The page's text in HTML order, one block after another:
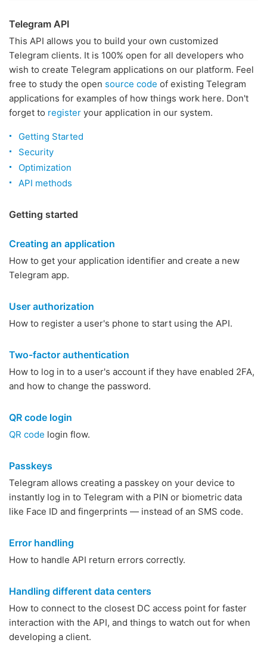
Telegram API
This API allows you to build your own customized
Telegram clients. It is 100% open for all developers who
wish to create Telegram applications on our platform. Feel
free to study the open source code of existing Telegram
applications for examples of how things work here. Don't
forget to register your application in our system.
Getting Started
Security
Optimization
API methods
Getting started
Creating an application
How to get your application identifier and create a new
Telegram app.
User authorization
How to register a user's phone to start using the API.
Two-factor authentication
How to log in to a user's account if they have enabled 2FA,
and how to change the password.
QR code login
QR code login flow.
Passkeys
Telegram allows creating a passkey on your device to
instantly log in to Telegram with a PIN or biometric data
like Face ID and fingerprints — instead of an SMS code.
Error handling
How to handle API return errors correctly.
Handling different data centers
How to connect to the closest DC access point for faster
interaction with the API, and things to watch out for when
developing a client.